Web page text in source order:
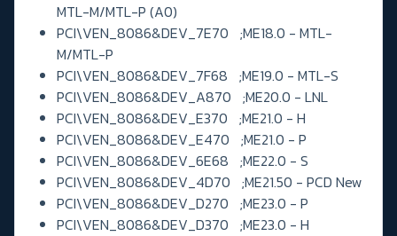
MTL-M/MTL-P (A0)
PCI\VEN_8086&DEV_7E70 ;ME18.0 - MTL-
M/MTL-P
PCI\VEN_8086&DEV_7F68 ;ME19.0 - MTL-S
PCI\VEN_8086&DEV_A870 ;ME20.0 - LNL
PCI\VEN_8086&DEV_E370 ;ME21.0 - H
PCI\VEN_8086&DEV_E470 ;ME21.0 - P
PCI\VEN_8086&DEV_6E68 ;ME22.0 - S
PCI\VEN_8086&DEV_4D70 ;ME21.50 - PCD New
PCI\VEN_8086&DEV_D270 ;ME23.0 - P
PCI\VEN_8086&DEV_D370 ;ME23.0 - H